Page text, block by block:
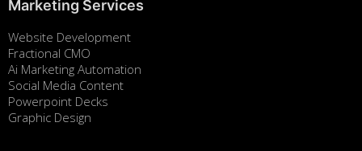
Marketing Services
Website Development
Fractional CMO
Ai Marketing Automation
Social Media Content
Powerpoint Decks
Graphic Design